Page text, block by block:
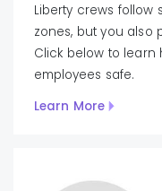
Liberty crews follow
zones, but you also
Click below to
employees safe.
Learn More